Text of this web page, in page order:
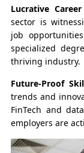
Lucrative
sector is
job
specialized
thriving industry.
Future-Proof
trends and
FinTech and
employers are